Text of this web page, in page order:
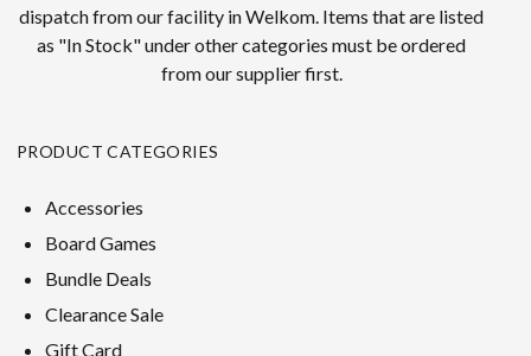
dispatch from our facility in Welkom. Items that are listed
as "In Stock" under other categories must be ordered
from our supplier first.
PRODUCT CATEGORIES
Accessories
Board Games
Bundle Deals
Clearance Sale
Gift Card